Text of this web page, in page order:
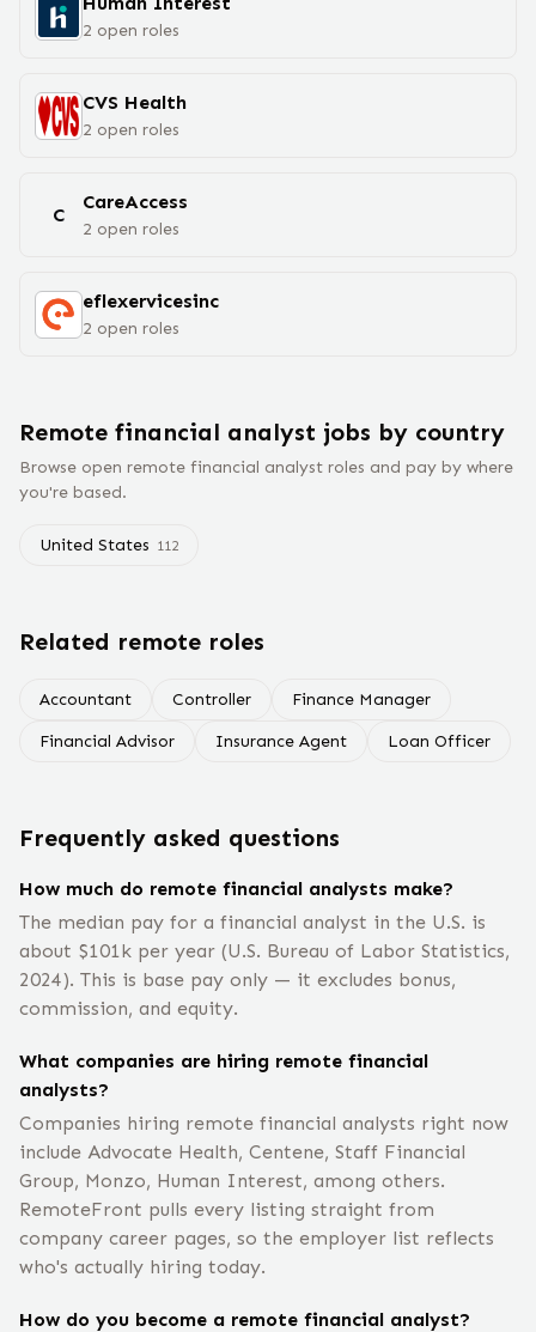
2 open roles
CVS Health
2 open roles
C
CareAccess
2 open roles
eflexervicesinc
2 open roles
Remote financial analyst jobs by country
Browse open remote financial analyst roles and pay by where
you're based.
United States 112
Related remote roles
Accountant Controller Finance Manager
Financial Advisor Insurance Agent Loan Officer
Frequently asked questions
How much do remote financial analysts make?
The median pay for a financial analyst in the U.S. is
about $101k per year (U.S. Bureau of Labor Statistics,
2024). This is base pay only — it excludes bonus,
commission, and equity.
What companies are hiring remote financial
analysts?
Companies hiring remote financial analysts right now
include Advocate Health, Centene, Staff Financial
Group, Monzo, Human Interest, among others.
RemoteFront pulls every listing straight from
company career pages, so the employer list reflects
who's actually hiring today.
How do you become a remote financial analyst?